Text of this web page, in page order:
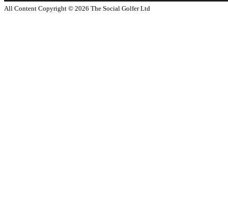
All Content Copyright © 2026 The Social Golfer Ltd